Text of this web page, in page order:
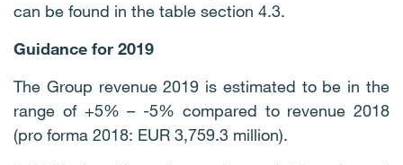
can be found in the table section 4.3.
Guidance for 2019
The Group revenue 2019 is estimated to be in the
range of +5% – -5% compared to revenue 2018
(pro forma 2018: EUR 3,759.3 million).